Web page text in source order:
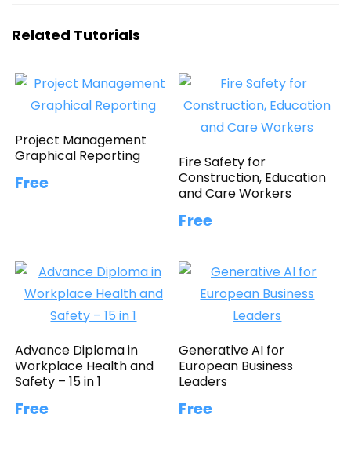
Related Tutorials
Project Management
Graphical Reporting
Free
Fire Safety for
Construction, Education
and Care Workers
Free
Advance Diploma in
Workplace Health and
Safety – 15 in 1
Free
Generative AI for
European Business
Leaders
Free